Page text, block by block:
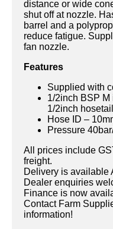
distance or wide
shut off at nozzle.
barrel and a
reduce fatigue.
fan nozzle.
Features
Supplied with
1/2inch BSP
1/2inch
Hose ID –
Pressure
All prices include
freight.
Delivery is available
Dealer enquiries
Finance is now
Contact Farm
information!